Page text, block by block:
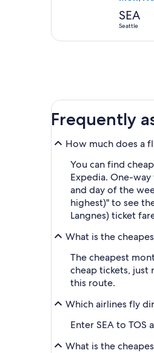
SEA
Seattle
Frequently
How much does a
You can find
Expedia. One-
and day of the
highest)" to see
Langnes) ticket
What is the
The cheapest
cheap tickets, just
this route.
Which airlines fly
Enter SEA to
What is the